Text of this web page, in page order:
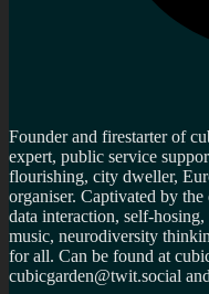
Founder and firestarter of
expert, public service
flourishing, city dweller,
organiser. Captivated by
data interaction, self-
music, neurodiversity
for all. Can be found at
cubicgarden@twit.social